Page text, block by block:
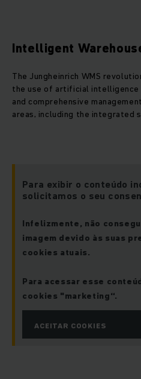
Intelligent
The Jungheinrich WMS
the use of artificial intelligence
and comprehensive
areas, including the integrated
Para exibir o conteúdo
solicitamos o seu
Infelizmente, não
imagem devido às suas
cookies atuais.
Para acessar esse
cookies "marketing“.
ACEITAR COOKIES